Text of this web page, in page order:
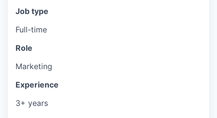
Job type
Full-time
Role
Marketing
Experience
3+ years